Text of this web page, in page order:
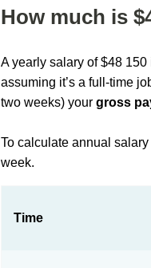
How much is
A yearly salary of $48
assuming it’s a full-time
two weeks) yourgross
To calculate annual
week.
Time